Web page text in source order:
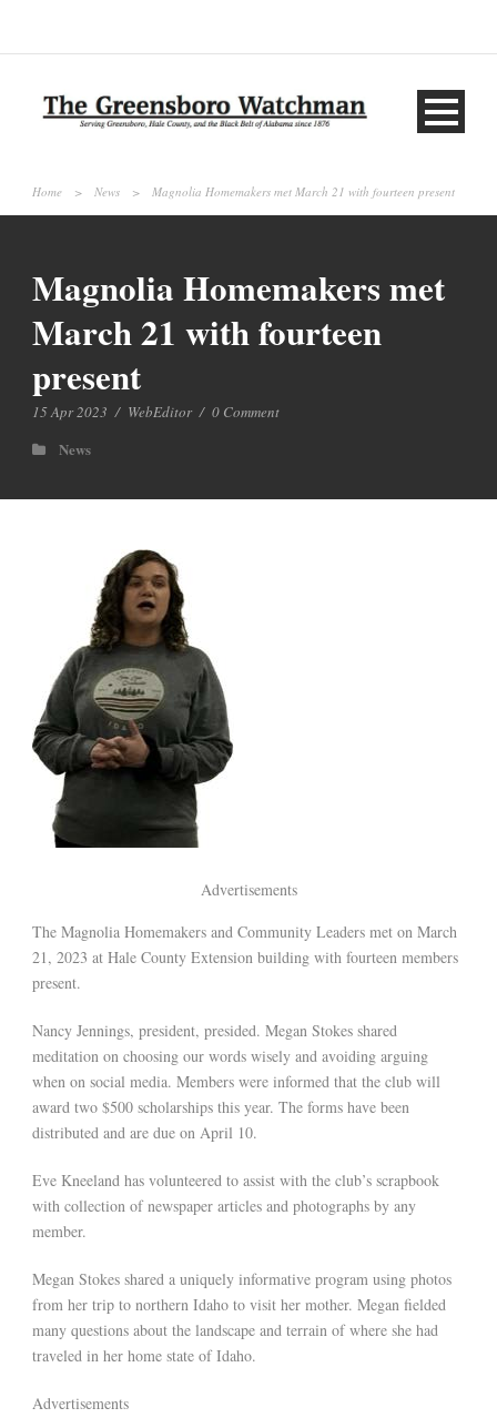
Home > News > Magnolia Homemakers met March 21 with fourteen present
Magnolia Homemakers met
March 21 with fourteen
present
15 Apr 2023 / WebEditor / 0 Comment
News
Advertisements
The Magnolia Homemakers and Community Leaders met on March
21, 2023 at Hale County Extension building with fourteen members
present.
Nancy Jennings, president, presided. Megan Stokes shared
meditation on choosing our words wisely and avoiding arguing
when on social media. Members were informed that the club will
award two $500 scholarships this year. The forms have been
distributed and are due on April 10.
Eve Kneeland has volunteered to assist with the club’s scrapbook
with collection of newspaper articles and photographs by any
member.
Megan Stokes shared a uniquely informative program using photos
from her trip to northern Idaho to visit her mother. Megan fielded
many questions about the landscape and terrain of where she had
traveled in her home state of Idaho.
Advertisements